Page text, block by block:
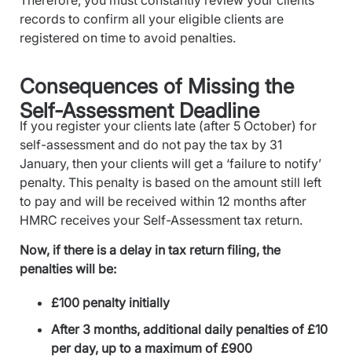
records to confirm all your eligible clients are
registered on time to avoid penalties.
Consequences of Missing the
Self-Assessment Deadline
If you register your clients late (after 5 October) for
self-assessment and do not pay the tax by 31
January, then your clients will get a ‘failure to notify’
penalty. This penalty is based on the amount still left
to pay and will be received within 12 months after
HMRC receives your Self-Assessment tax return.
Now, if there is a delay in tax return filing, the
penalties will be:
£100 penalty initially
After 3 months, additional daily penalties of £10
per day, up to a maximum of £900